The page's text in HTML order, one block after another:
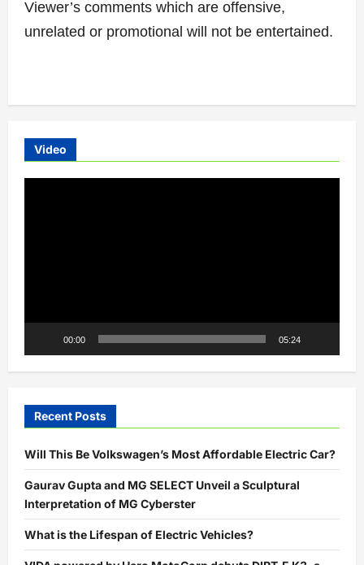
Viewer’s comments which are offensive,
unrelated or promotional will not be entertained.
Video
00:00 05:24
Recent Posts
Will This Be Volkswagen’s Most Affordable Electric Car?
Gaurav Gupta and MG SELECT Unveil a Sculptural
Interpretation of MG Cyberster
What is the Lifespan of Electric Vehicles?